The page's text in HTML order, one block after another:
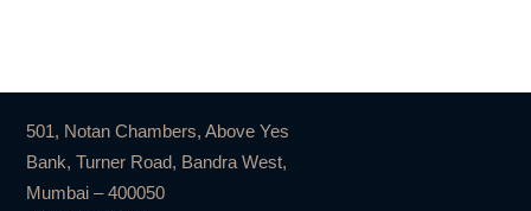
501, Notan Chambers, Above Yes
Bank, Turner Road, Bandra West,
Mumbai – 400050